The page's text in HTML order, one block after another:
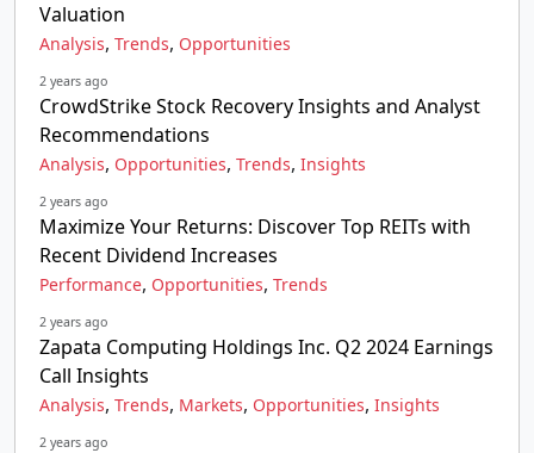
Valuation
Analysis, Trends, Opportunities
2 years ago
CrowdStrike Stock Recovery Insights and Analyst
Recommendations
Analysis, Opportunities, Trends, Insights
2 years ago
Maximize Your Returns: Discover Top REITs with
Recent Dividend Increases
Performance, Opportunities, Trends
2 years ago
Zapata Computing Holdings Inc. Q2 2024 Earnings
Call Insights
Analysis, Trends, Markets, Opportunities, Insights
2 years ago